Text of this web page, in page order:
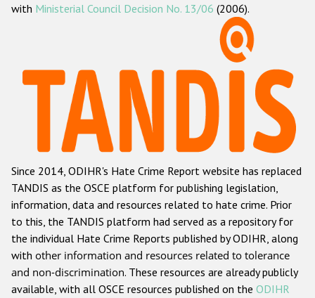
ODIHR's methodology
Hate Crime Report
Racist and xenophobic hate crime
Anti-Roma hate crime
Anti-Semitic hate crime
Anti-Muslim hate crime
Anti-Christian hate crime
Other hate crime based on religion or belief
Gender-based hate crime
with Ministerial Council Decision No. 13/06 (2006).
Since 2014, ODIHR's Hate Crime Report website has replaced
TANDIS as the OSCE platform for publishing legislation,
information, data and resources related to hate crime. Prior
to this, the TANDIS platform had served as a repository for
the individual Hate Crime Reports published by ODIHR, along
with other information and resources related to tolerance
and non-discrimination. These resources are already publicly
available, with all OSCE resources published on the ODIHR